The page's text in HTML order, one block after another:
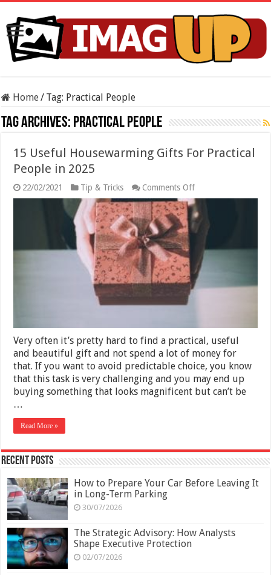
Home/ Tag: Practical People
Tag Archives: Practical People
15 Useful Housewarming Gifts For Practical
People in 2025
22/02/2021 Tip & Tricks Comments Offon
15
Useful
Housewarming
Gifts
For
People
in
2025
Very often it’s pretty hard to find a practical, useful
and beautiful gift and not spend a lot of money for
that. If you want to avoid predictable choice, you know
that this task is very challenging and you may end up
buying something that looks magnificent but can’t be
…
Read More »
Recent Posts
How to Prepare Your Car Before Leaving It
in Long-Term Parking
30/07/2026
The Strategic Advisory: How Analysts
Shape Executive Protection
02/07/2026